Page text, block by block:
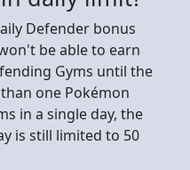
Defender bonus
be able to earn
Gyms until the
one Pokémon
in a single day, the
is still limited to 50